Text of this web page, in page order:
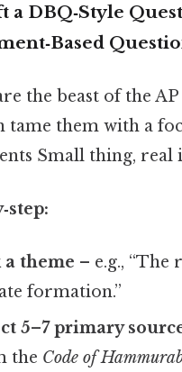
a DBQ‑Style
the beast of the
tame them with a
Small thing, real
a theme – e.g., “The
formation.”
5–7 primary
the Code of